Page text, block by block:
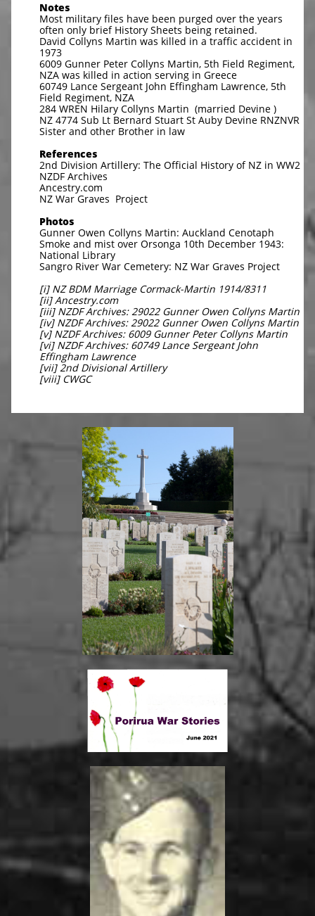
Notes
Most military files have been purged over the years
often only brief History Sheets being retained.
David Collyns Martin was killed in a traffic accident in
1973
6009 Gunner Peter Collyns Martin, 5th Field Regiment,
NZA was killed in action serving in Greece
60749 Lance Sergeant John Effingham Lawrence, 5th
Field Regiment, NZA
284 WREN Hilary Collyns Martin (married Devine )
NZ 4774 Sub Lt Bernard Stuart St Auby Devine RNZNVR
Sister and other Brother in law
References
2nd Division Artillery: The Official History of NZ in WW2
NZDF Archives
Ancestry.com
NZ War Graves Project
Photos
Gunner Owen Collyns Martin: Auckland Cenotaph
Smoke and mist over Orsonga 10th December 1943:
National Library
Sangro River War Cemetery: NZ War Graves Project
[i] NZ BDM Marriage Cormack-Martin 1914/8311
[ii] Ancestry.com
[iii] NZDF Archives: 29022 Gunner Owen Collyns Martin
[iv] NZDF Archives: 29022 Gunner Owen Collyns Martin
[v] NZDF Archives: 6009 Gunner Peter Collyns Martin
[vi] NZDF Archives: 60749 Lance Sergeant John
Effingham Lawrence
[vii] 2nd Divisional Artillery
[viii] CWGC